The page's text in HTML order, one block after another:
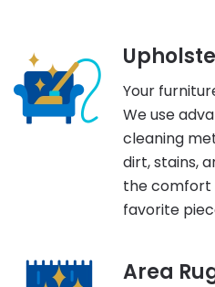
Your
We use
cleaning
dirt, stains,
the comfort
favorite
Area